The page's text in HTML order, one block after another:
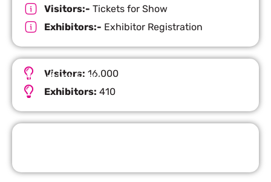
Visitors:- Tickets for Show
Exhibitors:- Exhibitor Registration
Important Facts
Visitors: 16,000
Exhibitors: 410